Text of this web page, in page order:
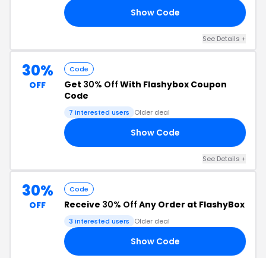
Show Code
See Details +
30%
OFF
Code
Get 30% Off With Flashybox Coupon
Code
7 interested users Older deal
Show Code
See Details +
30%
OFF
Code
Receive 30% Off Any Order at FlashyBox
3 interested users Older deal
Show Code